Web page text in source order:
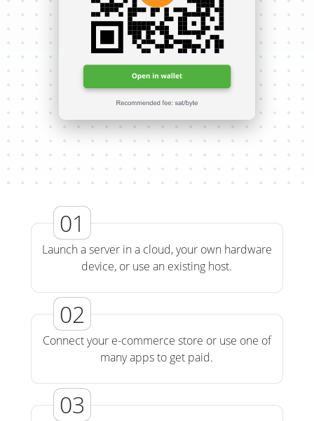
Launch a server in a cloud, your own hardware
device, or use an existing host.
Connect your e-commerce store or use one of
many apps to get paid.